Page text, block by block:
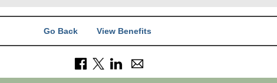
Go Back View Benefits